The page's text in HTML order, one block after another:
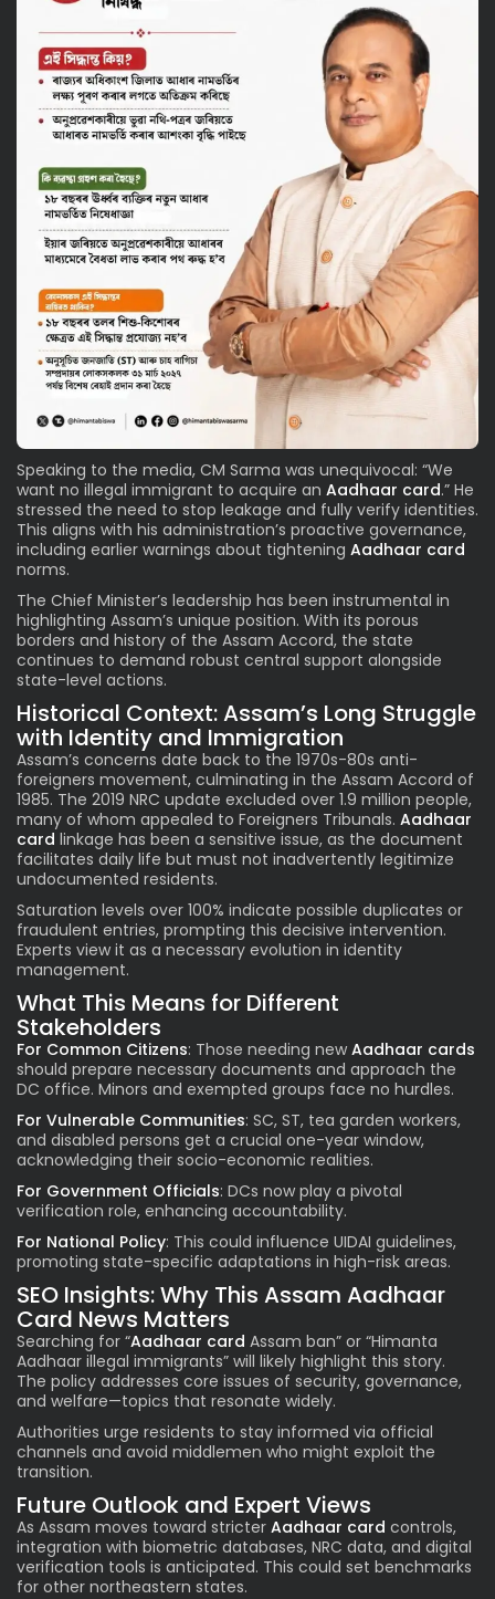
Speaking to the media, CM Sarma was unequivocal: “We
want no illegal immigrant to acquire an Aadhaar card.” He
stressed the need to stop leakage and fully verify identities.
This aligns with his administration’s proactive governance,
including earlier warnings about tightening Aadhaar card
norms.
The Chief Minister’s leadership has been instrumental in
highlighting Assam’s unique position. With its porous
borders and history of the Assam Accord, the state
continues to demand robust central support alongside
state-level actions.
Historical Context: Assam’s Long Struggle
with Identity and Immigration
Assam’s concerns date back to the 1970s-80s anti-
foreigners movement, culminating in the Assam Accord of
1985. The 2019 NRC update excluded over 1.9 million people,
many of whom appealed to Foreigners Tribunals. Aadhaar
card linkage has been a sensitive issue, as the document
facilitates daily life but must not inadvertently legitimize
undocumented residents.
Saturation levels over 100% indicate possible duplicates or
fraudulent entries, prompting this decisive intervention.
Experts view it as a necessary evolution in identity
management.
What This Means for Different
Stakeholders
For Common Citizens: Those needing new Aadhaar cards
should prepare necessary documents and approach the
DC office. Minors and exempted groups face no hurdles.
For Vulnerable Communities: SC, ST, tea garden workers,
and disabled persons get a crucial one-year window,
acknowledging their socio-economic realities.
For Government Officials: DCs now play a pivotal
verification role, enhancing accountability.
For National Policy: This could influence UIDAI guidelines,
promoting state-specific adaptations in high-risk areas.
SEO Insights: Why This Assam Aadhaar
Card News Matters
Searching for “Aadhaar card Assam ban” or “Himanta
Aadhaar illegal immigrants” will likely highlight this story.
The policy addresses core issues of security, governance,
and welfare—topics that resonate widely.
Authorities urge residents to stay informed via official
channels and avoid middlemen who might exploit the
transition.
Future Outlook and Expert Views
As Assam moves toward stricter Aadhaar card controls,
integration with biometric databases, NRC data, and digital
verification tools is anticipated. This could set benchmarks
for other northeastern states.